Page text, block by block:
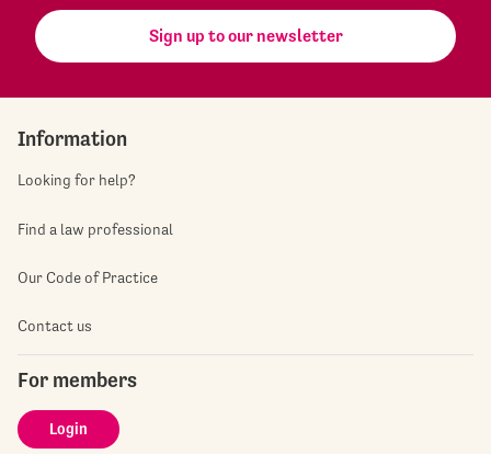
Sign up to our newsletter
Information
Looking for help?
Find a law professional
Our Code of Practice
Contact us
For members
Login